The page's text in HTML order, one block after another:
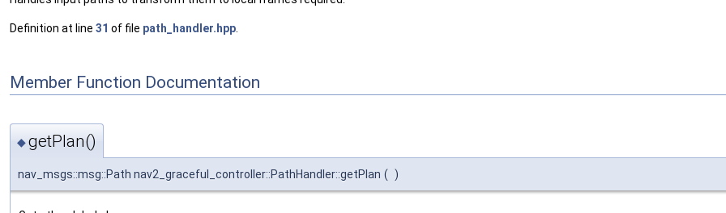
Definition at line 31 of file path_handler.hpp
Member Function Documentation
◆getPlan()
nav_msgs::msg::Path nav2_graceful_controller::PathHandler::getPlan ( )